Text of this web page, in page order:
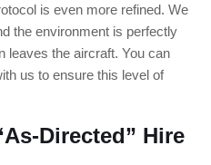
is even more refined. We
the environment is perfectly
leaves the aircraft. You can
us to ensure this level of
Directed” Hire